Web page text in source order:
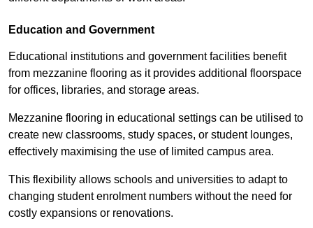
Education and Government
Educational institutions and government facilities benefit
from mezzanine flooring as it provides additional floorspace
for offices, libraries, and storage areas.
Mezzanine flooring in educational settings can be utilised to
create new classrooms, study spaces, or student lounges,
effectively maximising the use of limited campus area.
This flexibility allows schools and universities to adapt to
changing student enrolment numbers without the need for
costly expansions or renovations.